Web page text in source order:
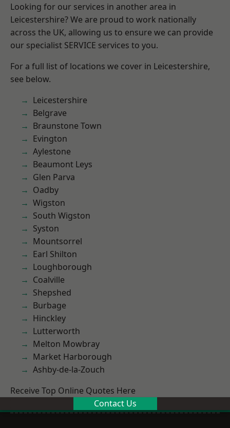
Looking for our services in another area in
Leicestershire? We are proud to work nationally
across the UK, allowing us to ensure we can provide
our specialist SERVICE services to you.
For a full list of locations we cover in Leicestershire,
see below.
Leicestershire
Belgrave
Braunstone Town
Evington
Aylestone
Beaumont Leys
Glen Parva
Oadby
Wigston
South Wigston
Syston
Mountsorrel
Earl Shilton
Loughborough
Coalville
Shepshed
Burbage
Hinckley
Lutterworth
Melton Mowbray
Market Harborough
Ashby-de-la-Zouch
Receive Top Online Quotes Here
Contact Us